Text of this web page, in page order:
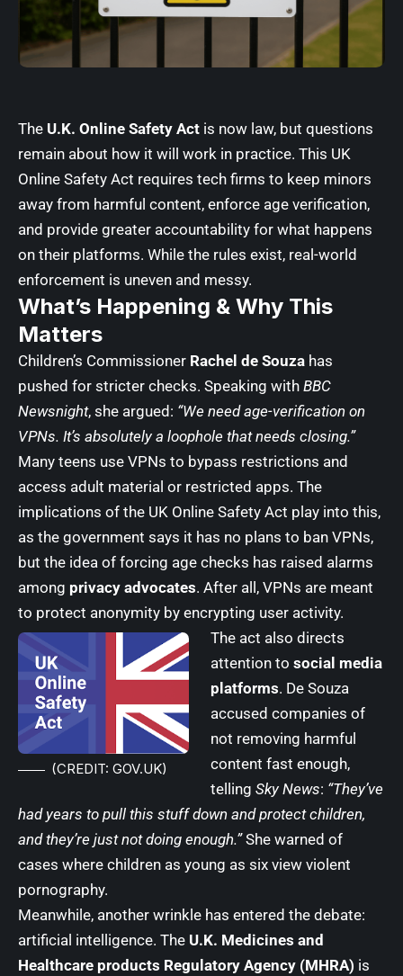
The U.K. Online Safety Act is now law, but questions
remain about how it will work in practice. This UK
Online Safety Act requires tech firms to keep minors
away from harmful content, enforce age verification,
and provide greater accountability for what happens
on their platforms. While the rules exist, real-world
enforcement is uneven and messy.
What’s Happening & Why This
Matters
Children’s Commissioner Rachel de Souza has
pushed for stricter checks. Speaking with BBC
Newsnight, she argued: “We need age-verification on
VPNs. It’s absolutely a loophole that needs closing.”
Many teens use VPNs to bypass restrictions and
access adult material or restricted apps. The
implications of the UK Online Safety Act play into this,
as the government says it has no plans to ban VPNs,
but the idea of forcing age checks has raised alarms
among privacy advocates. After all, VPNs are meant
to protect anonymity by encrypting user activity.
(CREDIT: GOV.UK)
The act also directs
attention to social media
platforms. De Souza
accused companies of
not removing harmful
content fast enough,
telling Sky News: “They’ve
had years to pull this stuff down and protect children,
and they’re just not doing enough.”She warned of
cases where children as young as six view violent
pornography.
Meanwhile, another wrinkle has entered the debate:
artificial intelligence. The U.K. Medicines and
Healthcare products Regulatory Agency (MHRA) is